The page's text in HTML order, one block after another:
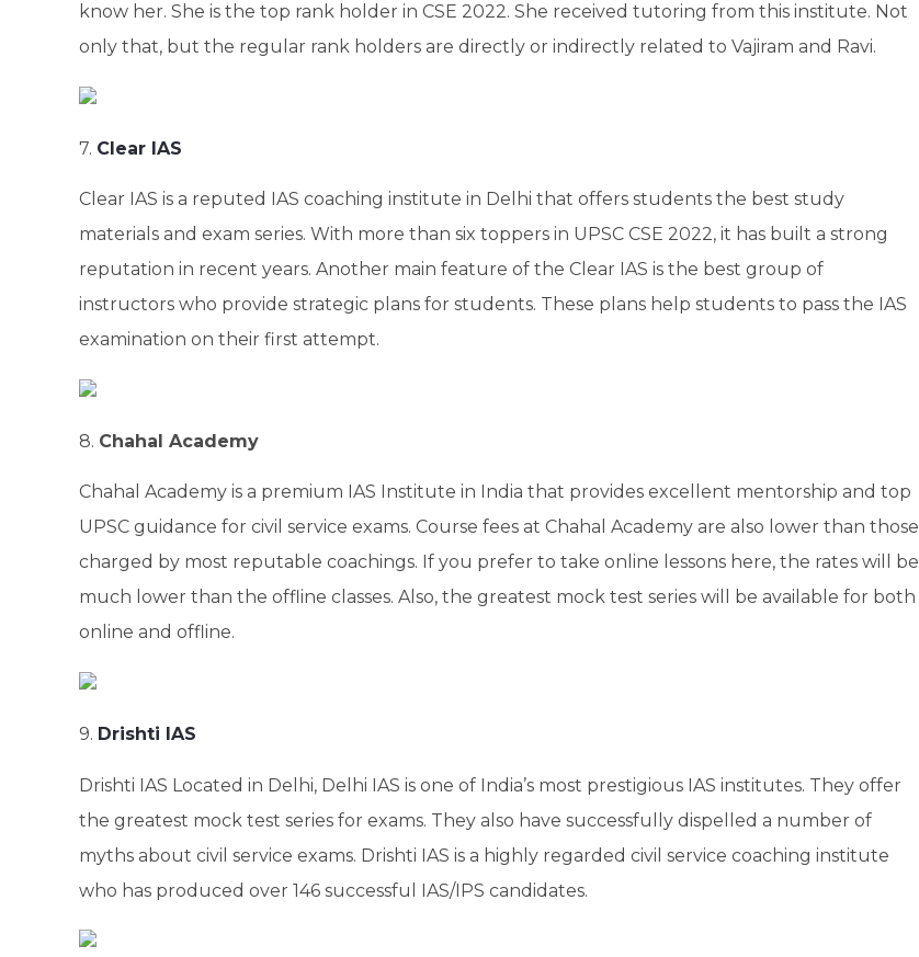
know her. She is the top rank holder in CSE 2022. She received tutoring from this institute. Not
only that, but the regular rank holders are directly or indirectly related to Vajiram and Ravi.
7. Clear IAS
Clear IAS is a reputed IAS coaching institute in Delhi that offers students the best study
materials and exam series. With more than six toppers in UPSC CSE 2022, it has built a strong
reputation in recent years. Another main feature of the Clear IAS is the best group of
instructors who provide strategic plans for students. These plans help students to pass the IAS
examination on their first attempt.
8. Chahal Academy
Chahal Academy is a premium IAS Institute in India that provides excellent mentorship and top
UPSC guidance for civil service exams. Course fees at Chahal Academy are also lower than those
charged by most reputable coachings. If you prefer to take online lessons here, the rates will be
much lower than the offline classes. Also, the greatest mock test series will be available for both
online and offline.
9. Drishti IAS
Drishti IAS Located in Delhi, Delhi IAS is one of India’s most prestigious IAS institutes. They offer
the greatest mock test series for exams. They also have successfully dispelled a number of
myths about civil service exams. Drishti IAS is a highly regarded civil service coaching institute
who has produced over 146 successful IAS/IPS candidates.